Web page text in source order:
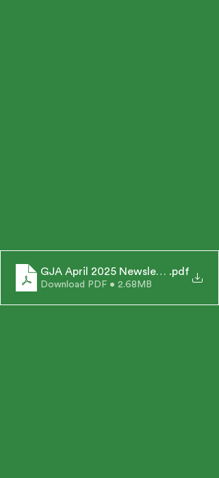
GJA April 2025 Newsletter.pdf
Download PDF • 2.68MB